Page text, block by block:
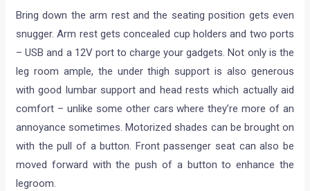
Bring down the arm rest and the seating position gets even
snugger. Arm rest gets concealed cup holders and two ports
– USB and a 12V port to charge your gadgets. Not only is the
leg room ample, the under thigh support is also generous
with good lumbar support and head rests which actually aid
comfort – unlike some other cars where they’re more of an
annoyance sometimes. Motorized shades can be brought on
with the pull of a button. Front passenger seat can also be
moved forward with the push of a button to enhance the
legroom.